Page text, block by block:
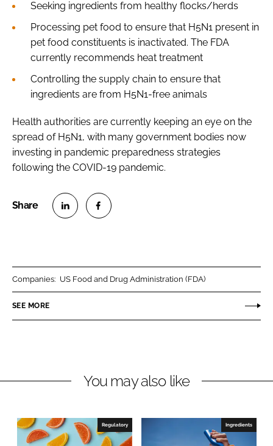
Seeking ingredients from healthy flocks/herds
Processing pet food to ensure that H5N1 present in
pet food constituents is inactivated. The FDA
currently recommends heat treatment
Controlling the supply chain to ensure that
ingredients are from H5N1-free animals
Health authorities are currently keeping an eye on the
spread of H5N1, with many government bodies now
investing in pandemic preparedness strategies
following the COVID-19 pandemic.
n
k
I
n
n
e
o
k
Companies: US Food and Drug Administration (FDA)
SEE MORE
You may also like
Regulatory Ingredients